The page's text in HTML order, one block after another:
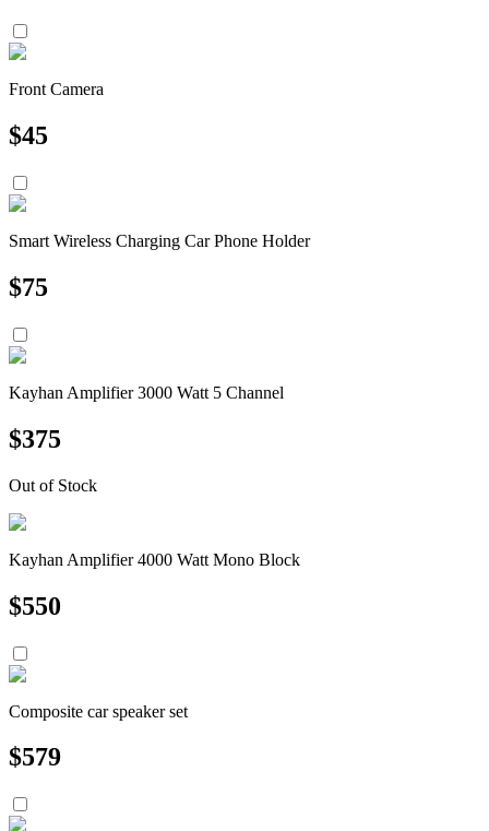
Front Camera
$45
Smart Wireless Charging Car Phone Holder
$75
Kayhan Amplifier 3000 Watt 5 Channel
$375
Out of Stock
Kayhan Amplifier 4000 Watt Mono Block
$550
Composite car speaker set
$579